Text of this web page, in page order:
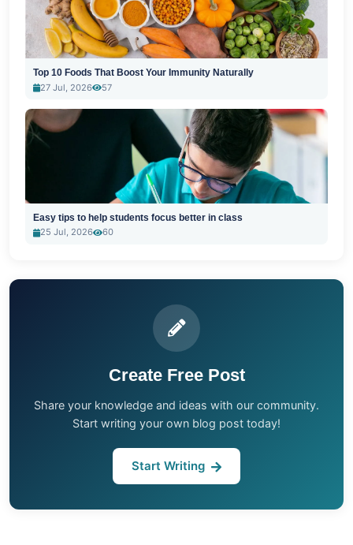
Top 10 Foods That Boost Your Immunity Naturally
27 Jul, 2026
57
Easy tips to help students focus better in class
25 Jul, 2026
60
Create Free Post
Share your knowledge and ideas with our community.
Start writing your own blog post today!
Start Writing